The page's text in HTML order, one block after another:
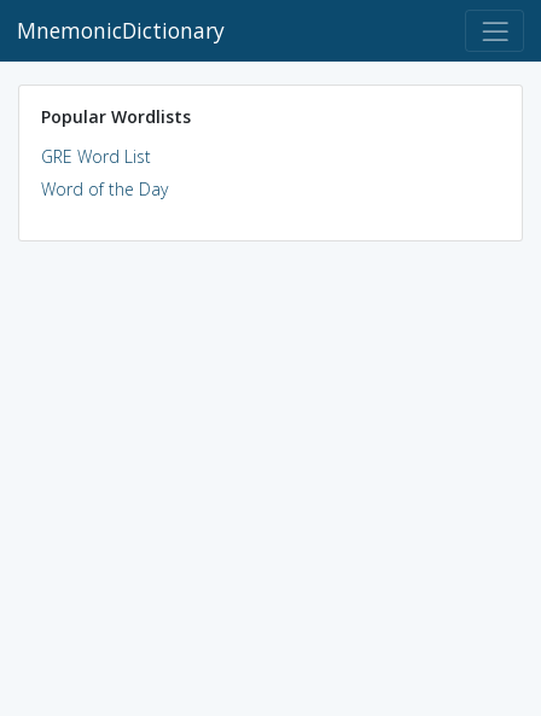
MnemonicDictionary
Popular Wordlists
GRE Word List
Word of the Day